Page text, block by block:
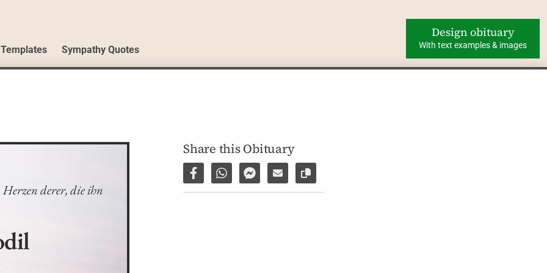
Sympathy Quotes
Design obituary
With text examples & images
Herzen derer, die ihn
Share this Obituary
Share on Facebook
Share via WhatsApp
Share via Facebook Messenger
Share via E-Mail
Copy link to page